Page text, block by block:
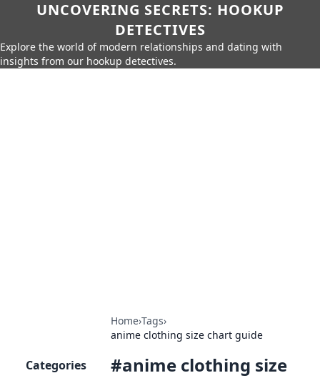
UNCOVERING SECRETS: HOOKUP
DETECTIVES
Explore the world of modern relationships and dating with
insights from our hookup detectives.
Home›Tags›
anime clothing size chart guide
#anime clothing size
Categories